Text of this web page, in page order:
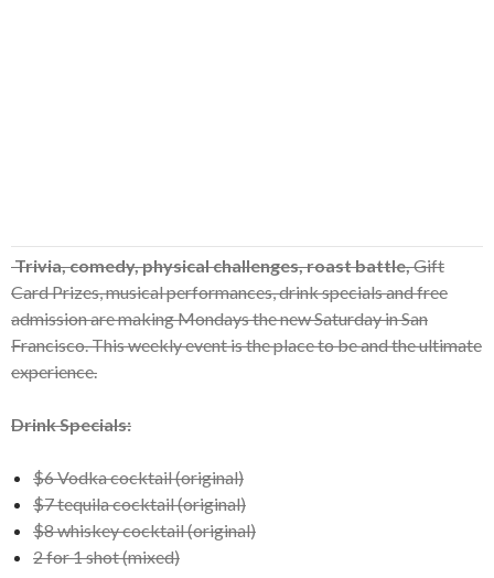
Trivia, comedy, physical challenges, roast battle,Gift
Card Prizes, musical performances, drink specials and free
admission are making Mondays the new Saturday in San
Francisco. This weekly event is the place to be and the ultimate
experience.
Drink Specials:
$6 Vodka cocktail (original)
$7 tequila cocktail (original)
$8 whiskey cocktail (original)
2 for 1 shot (mixed)